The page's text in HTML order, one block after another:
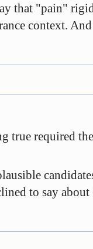
that "pain"
context.
true required
to say